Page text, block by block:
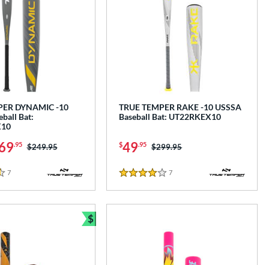
DYNAMIC -10
Bat:
.95 Price was:
$249.95
7Reviews
TRUE TEMPER RAKE -10 USSSA
Baseball Bat: UT22RKEX10
$49.95 Price was:
$299.95
4 Stars
7
$
Bundle and Save